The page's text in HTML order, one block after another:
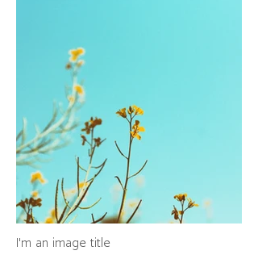
I'm an image title